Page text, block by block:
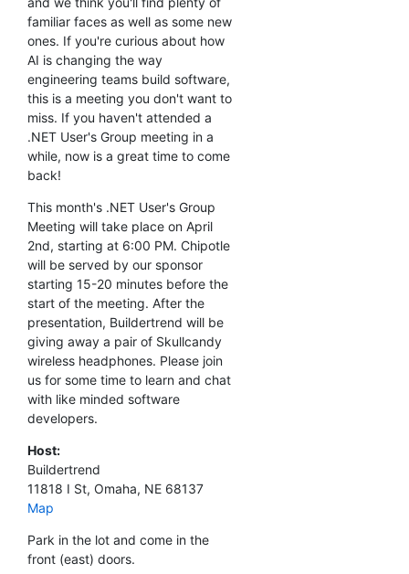
familiar faces as well as some new
ones. If you're curious about how
AI is changing the way
engineering teams build software,
this is a meeting you don't want to
miss. If you haven't attended a
.NET User's Group meeting in a
while, now is a great time to come
back!
This month's .NET User's Group
Meeting will take place on April
2nd, starting at 6:00 PM. Chipotle
will be served by our sponsor
starting 15-20 minutes before the
start of the meeting. After the
presentation, Buildertrend will be
giving away a pair of Skullcandy
wireless headphones. Please join
us for some time to learn and chat
with like minded software
developers.
Host:
Buildertrend
11818 I St, Omaha, NE 68137
Map
Park in the lot and come in the
front (east) doors.